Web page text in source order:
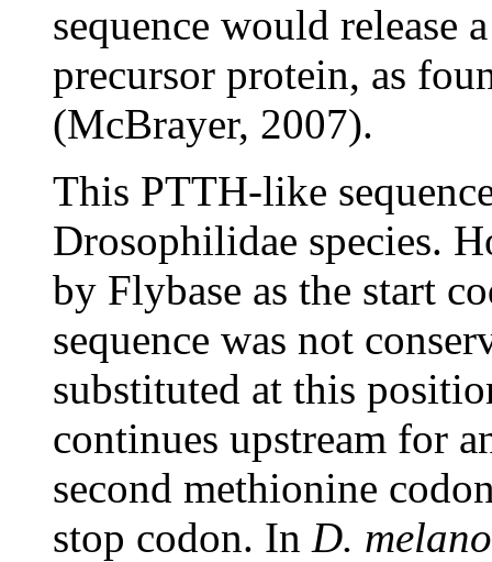
sequence would release
precursor protein, as
(McBrayer, 2007).
This PTTH-like
Drosophilidae species.
by Flybase as the start
sequence was not
substituted at this
continues upstream for
second methionine
stop codon. In D.